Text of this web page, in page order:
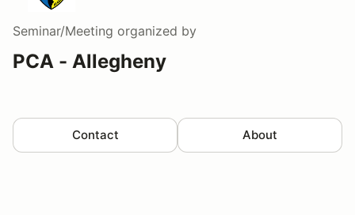
Seminar/Meeting organized by
PCA - Allegheny
Contact About